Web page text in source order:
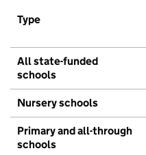
Type
All state-funded
schools
Nursery schools
Primary and all-through
schools